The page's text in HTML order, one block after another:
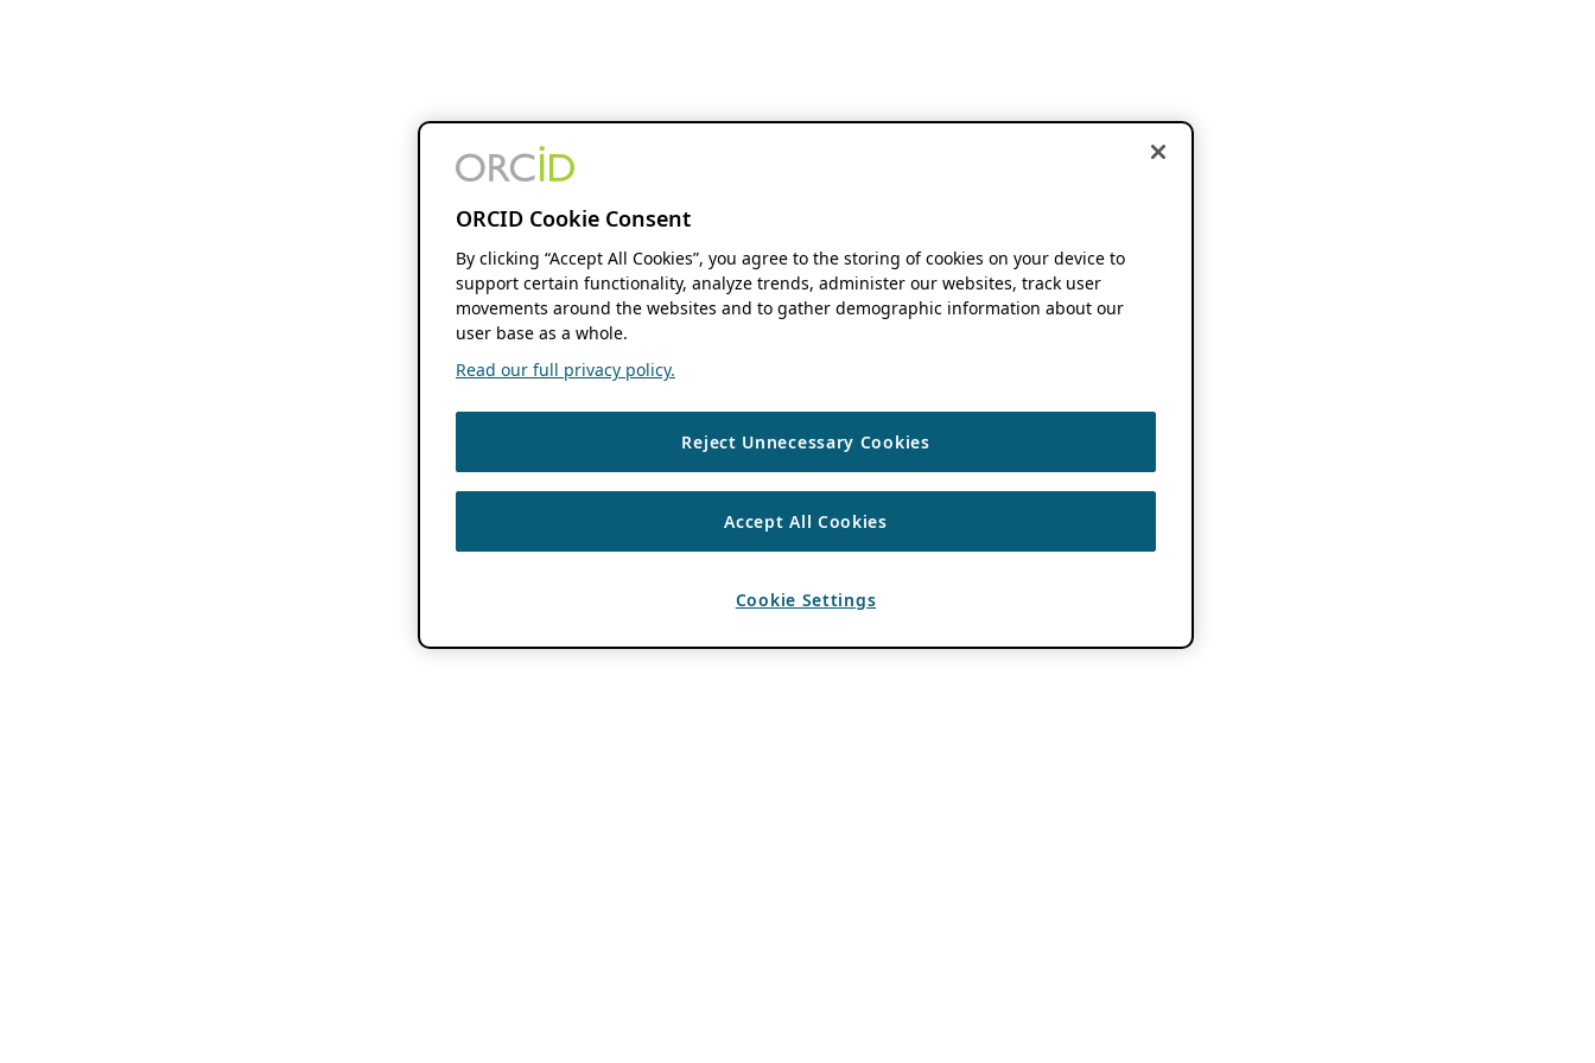
ORCID Cookie Consent
By clicking “Accept All Cookies”, you agree to the storing of cookies on your device to
support certain functionality, analyze trends, administer our websites, track user
movements around the websites and to gather demographic information about our
user base as a whole.
Read our full privacy policy.
Reject Unnecessary Cookies
Accept All Cookies
Cookie Settings